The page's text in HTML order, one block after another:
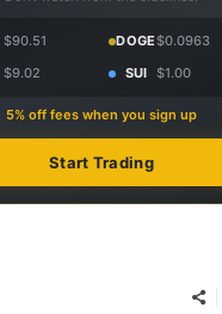
$90.51 DOGE$0.0963
$9.02 SUI $1.00
5% off fees when you sign up
Start Trading